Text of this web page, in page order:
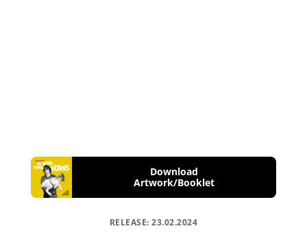
Download
Artwork/Booklet
RELEASE: 23.02.2024